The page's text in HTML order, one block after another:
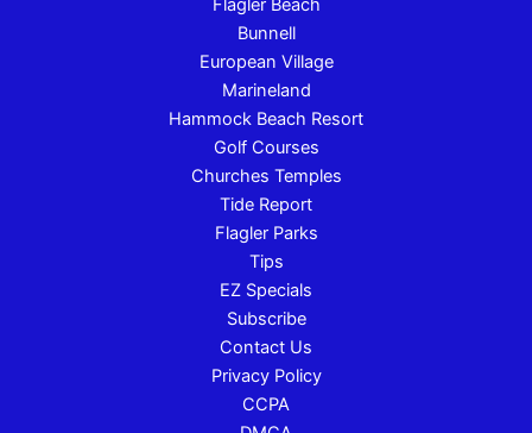
Flagler Beach
Bunnell
European Village
Marineland
Hammock Beach Resort
Golf Courses
Churches Temples
Tide Report
Flagler Parks
Tips
EZ Specials
Subscribe
Contact Us
Privacy Policy
CCPA